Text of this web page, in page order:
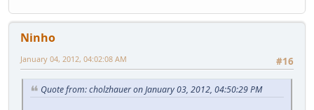
Ninho
#16
January 04, 2012, 04:02:08 AM
Quote from: cholzhauer on January 03, 2012, 04:50:29 PM